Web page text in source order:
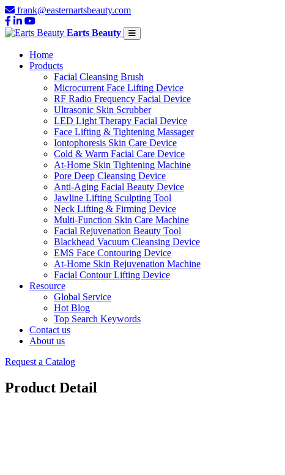
frank@easternartsbeauty.com
Earts Beauty
Home
Products
Facial Cleansing Brush
Microcurrent Face Lifting Device
RF Radio Frequency Facial Device
Ultrasonic Skin Scrubber
LED Light Therapy Facial Device
Face Lifting & Tightening Massager
Iontophoresis Skin Care Device
Cold & Warm Facial Care Device
At-Home Skin Tightening Machine
Pore Deep Cleansing Device
Anti-Aging Facial Beauty Device
Jawline Lifting Sculpting Tool
Neck Lifting & Firming Device
Multi-Function Skin Care Machine
Facial Rejuvenation Beauty Tool
Blackhead Vacuum Cleansing Device
EMS Face Contouring Device
At-Home Skin Rejuvenation Machine
Facial Contour Lifting Device
Resource
Global Service
Hot Blog
Top Search Keywords
Contact us
About us
Request a Catalog
Product Detail